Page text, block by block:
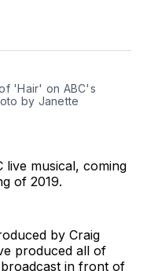
'Hair' on ABC's
by Janette
live musical, coming
of 2019.
by Craig
produced all of
broadcast in front of